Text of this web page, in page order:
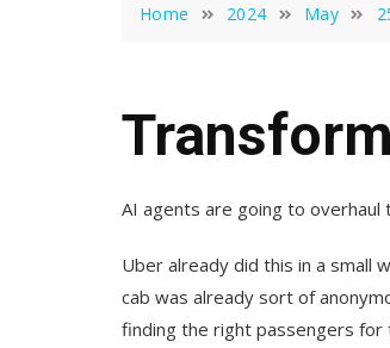
Home 2024 May
AI agents are going to overhaul
Uber already did this in a small
cab was already sort of
finding the right passengers for